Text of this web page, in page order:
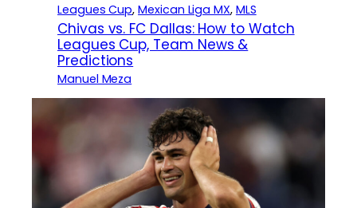
Leagues Cup, Mexican Liga MX, MLS
Chivas vs. FC Dallas: How to Watch
Leagues Cup, Team News &
Predictions
Manuel Meza